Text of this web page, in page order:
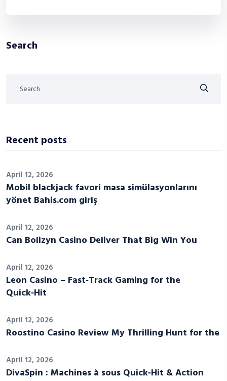
Search
Recent posts
April 12, 2026
Mobil blackjack favori masa simülasyonlarını
yönet Bahis.com giriş
April 12, 2026
Can Bolizyn Casino Deliver That Big Win You
April 12, 2026
Leon Casino – Fast‑Track Gaming for the
Quick‑Hit
April 12, 2026
Roostino Casino Review My Thrilling Hunt for the
April 12, 2026
DivaSpin : Machines à sous Quick‑Hit & Action